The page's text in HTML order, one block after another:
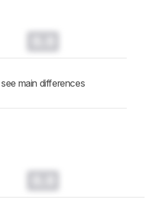
main differences